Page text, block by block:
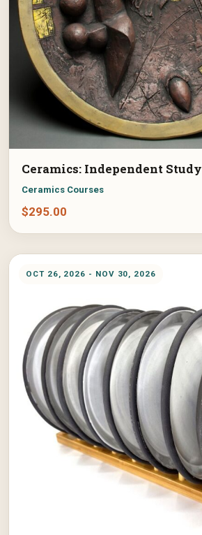
Ceramics: Independent Study
Ceramics Courses
$295.00
OCT 26, 2026 - NOV 30, 2026